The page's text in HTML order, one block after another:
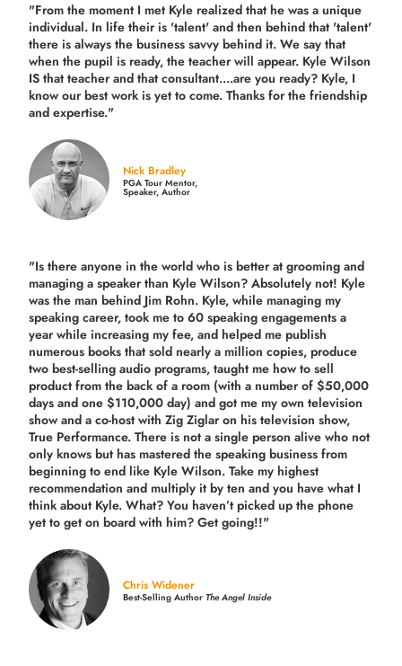
"From the moment I met Kyle realized that he was a unique
individual. In life their is 'talent' and then behind that 'talent'
there is always the business savvy behind it. We say that
when the pupil is ready, the teacher will appear. Kyle Wilson
IS that teacher and that consultant....are you ready? Kyle, I
know our best work is yet to come. Thanks for the friendship
and expertise."
Nick Bradley
PGA Tour Mentor,
Speaker, Author
"Is there anyone in the world who is better at grooming and
managing a speaker than Kyle Wilson? Absolutely not! Kyle
was the man behind Jim Rohn. Kyle, while managing my
speaking career, took me to 60 speaking engagements a
year while increasing my fee, and helped me publish
numerous books that sold nearly a million copies, produce
two best-selling audio programs, taught me how to sell
product from the back of a room (with a number of $50,000
days and one $110,000 day) and got me my own television
show and a co-host with Zig Ziglar on his television show,
True Performance. There is not a single person alive who not
only knows but has mastered the speaking business from
beginning to end like Kyle Wilson. Take my highest
recommendation and multiply it by ten and you have what I
think about Kyle. What? You haven’t picked up the phone
yet to get on board with him? Get going!!"
Chris Widener
Best-Selling AuthorThe Angel Inside